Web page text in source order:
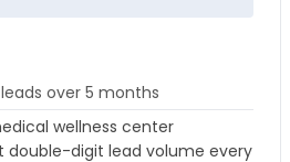
over 5 months
wellness center
double-digit lead volume every